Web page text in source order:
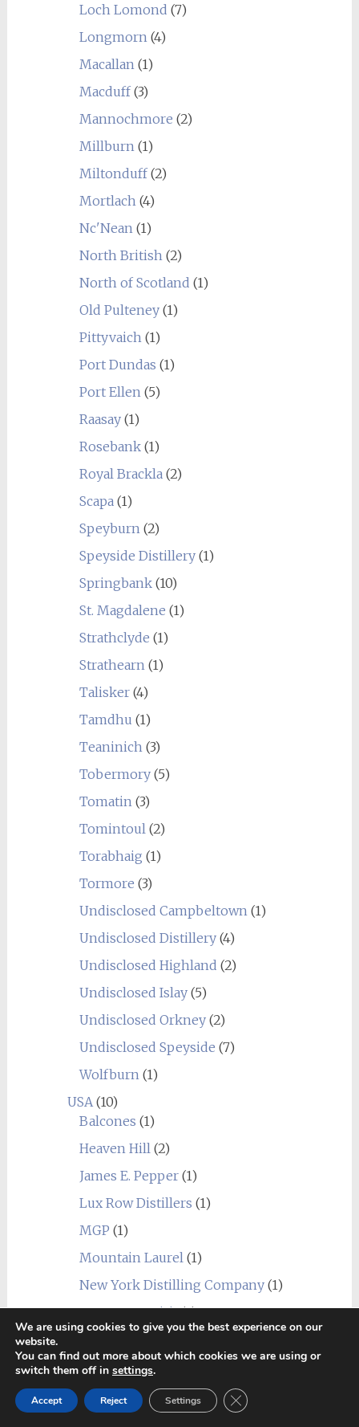
Loch Lomond (7)
Longmorn (4)
Macallan (1)
Macduff(3)
Mannochmore (2)
Millburn (1)
Miltonduff(2)
Mortlach (4)
Nc'Nean (1)
North British (2)
North of Scotland (1)
Old Pulteney(1)
Pittyvaich (1)
Port Dundas (1)
Port Ellen (5)
Raasay(1)
Rosebank(1)
Royal Brackla (2)
Scapa (1)
Speyburn (2)
Speyside Distillery(1)
Springbank(10)
St. Magdalene (1)
Strathclyde (1)
Strathearn (1)
Talisker(4)
Tamdhu (1)
Teaninich (3)
Tobermory(5)
Tomatin (3)
Tomintoul (2)
Torabhaig (1)
Tormore (3)
Undisclosed Campbeltown (1)
Undisclosed Distillery(4)
Undisclosed Highland (2)
Undisclosed Islay(5)
Undisclosed Orkney(2)
Undisclosed Speyside (7)
Wolfburn (1)
USA (10)
Balcones (1)
Heaven Hill (2)
James E. Pepper(1)
Lux Row Distillers (1)
MGP (1)
Mountain Laurel (1)
New York Distilling Company(1)
Sagamore Spirit(1)
Wild Turkey
World(24)
_blend(1)
We are using cookies to give you the best experience on our
website.
You can find out more about which cookies we are using or
switch them off in settings.
Accept Reject Settings Close GDPR Cookie